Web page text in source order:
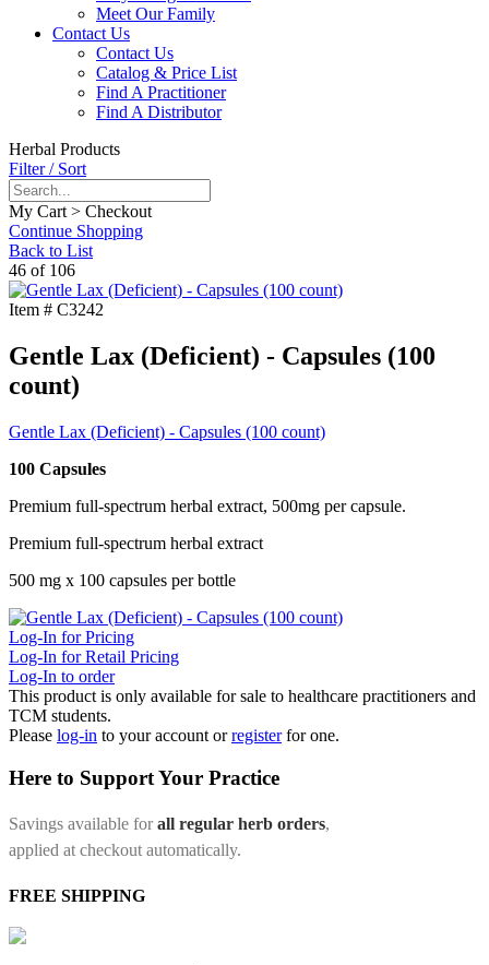
Meet Our Family
Contact Us
Contact Us
Catalog & Price List
Find A Practitioner
Find A Distributor
Herbal Products
Filter / Sort
My Cart > Checkout
Continue Shopping
Back to List
46 of 106
Item # C3242
Gentle Lax (Deficient) - Capsules (100
count)
Gentle Lax (Deficient) - Capsules (100 count)
100 Capsules
Premium full-spectrum herbal extract, 500mg per capsule.
Premium full-spectrum herbal extract
500 mg x 100 capsules per bottle
Log-In for Pricing
Log-In for Retail Pricing
Log-In to order
This product is only available for sale to healthcare practitioners and
TCM students.
Please log-in to your account orregister for one.
Here to Support Your Practice
Savings available forall regular herb orders,
applied at checkout automatically.
FREE SHIPPING